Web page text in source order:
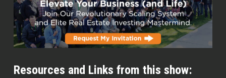
Resources and Links from this show: